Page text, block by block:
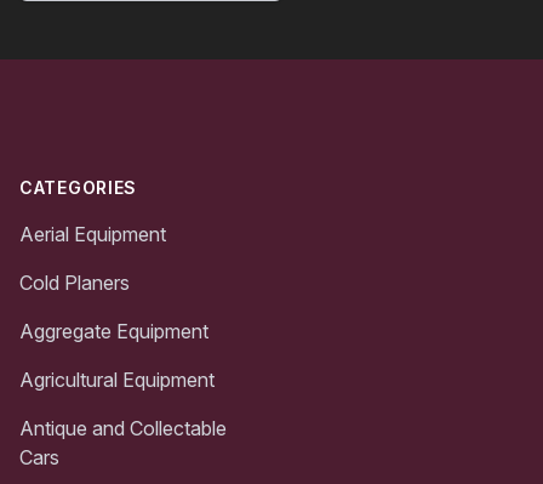
CATEGORIES
Aerial Equipment
Cold Planers
Aggregate Equipment
Agricultural Equipment
Antique and Collectable
Cars